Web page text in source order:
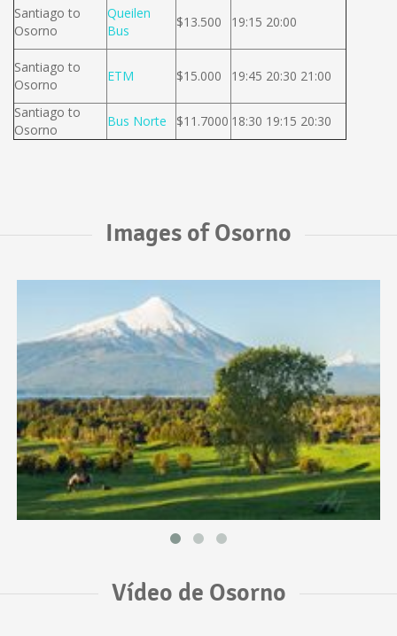
Santiago to
Osorno
Queilen
Bus
$13.500 19:15 20:00
Santiago to
Osorno
ETM $15.000 19:45 20:30 21:00
Santiago to
Osorno
Bus Norte $11.7000 18:30 19:15 20:30
Images of Osorno
Vídeo de Osorno